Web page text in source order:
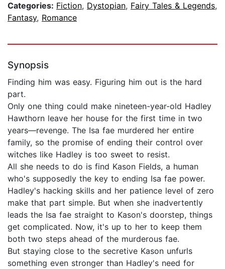
Categories: Fiction, Dystopian, Fairy Tales & Legends,
Fantasy, Romance
Synopsis
Finding him was easy. Figuring him out is the hard
part.
Only one thing could make nineteen-year-old Hadley
Hawthorn leave her house for the first time in two
years—revenge. The Isa fae murdered her entire
family, so the promise of ending their control over
witches like Hadley is too sweet to resist.
All she needs to do is find Kason Fields, a human
who's supposedly the key to ending Isa fae power.
Hadley's hacking skills and her patience level of zero
make that part simple. But when she inadvertently
leads the Isa fae straight to Kason's doorstep, things
get complicated. Now, it's up to her to keep them
both two steps ahead of the murderous fae.
But staying close to the secretive Kason unfurls
something even stronger than Hadley's need for